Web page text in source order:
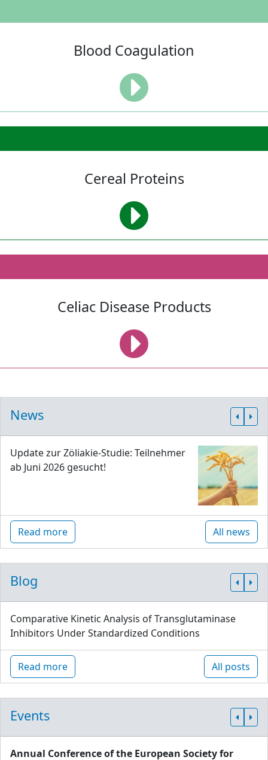
Blood Coagulation
Cereal Proteins
Celiac Disease Products
News
Update zur Zöliakie-Studie: Teilnehmer
ab Juni 2026 gesucht!
Read more All news
Blog
Comparative Kinetic Analysis of Transglutaminase
Inhibitors Under Standardized Conditions
Read more All posts
Events
Annual Conference of the European Society for